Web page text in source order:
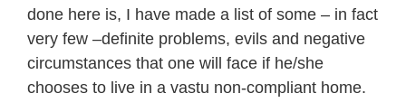
done here is, I have made a list of some – in fact
very few –definite problems, evils and negative
circumstances that one will face if he/she
chooses to live in a vastu non-compliant home.